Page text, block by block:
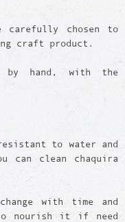
carefully chosen to
craft product.
by hand, with the
to water and
can clean chaquira
with time and
nourish it if need